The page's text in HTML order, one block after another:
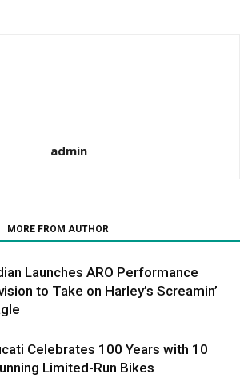
admin
MORE FROM AUTHOR
Launches ARO Performance
to Take on Harley’s Screamin’
Celebrates 100 Years with 10
Limited-Run Bikes